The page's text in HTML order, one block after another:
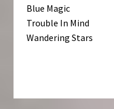
Blue Magic
Trouble In Mind
Wandering Stars